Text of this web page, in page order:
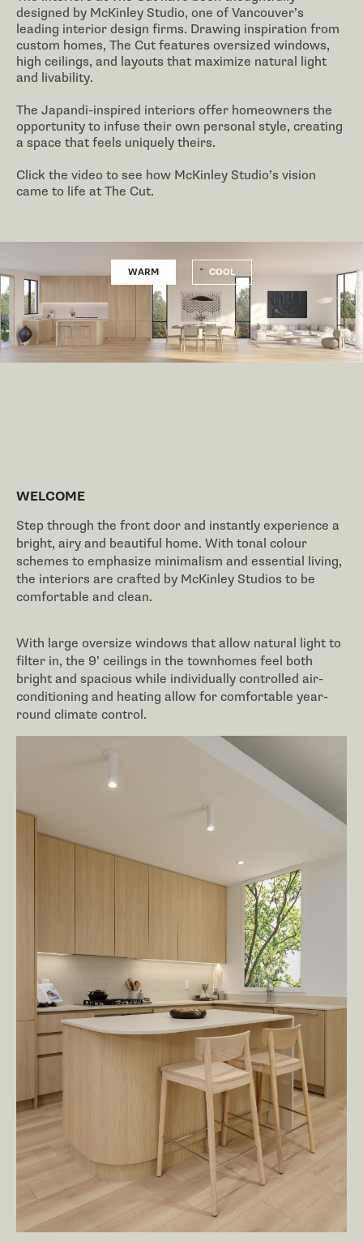
designed by McKinley Studio, one of Vancouver’s
leading interior design firms. Drawing inspiration from
custom homes, The Cut features oversized windows,
high ceilings, and layouts that maximize natural light
and livability.
The Japandi-inspired interiors offer homeowners the
opportunity to infuse their own personal style, creating
a space that feels uniquely theirs.
Click the video to see how McKinley Studio’s vision
came to life at The Cut.
WARM COOL
WELCOME
Step through the front door and instantly experience a
bright, airy and beautiful home. With tonal colour
schemes to emphasize minimalism and essential living,
the interiors are crafted by McKinley Studios to be
comfortable and clean.
With large oversize windows that allow natural light to
filter in, the 9’ ceilings in the townhomes feel both
bright and spacious while individually controlled air-
conditioning and heating allow for comfortable year-
round climate control.